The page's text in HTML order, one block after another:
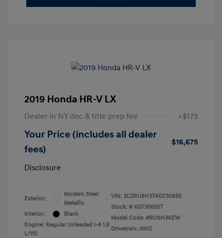
2019 Honda HR-V LX
Dealer in NY doc & title prep fee +$175
Your Price (includes all dealer
fees)
$16,675
Disclosure
Exterior:
Modern Steel
Metallic
Interior:
Black
Engine: Regular Unleaded I-4 1.8
L/110
VIN: 3CZRU6H37KG730655
Stock: # KG730655T
Model Code: #RU6H3KEW
Drivetrain: AWD